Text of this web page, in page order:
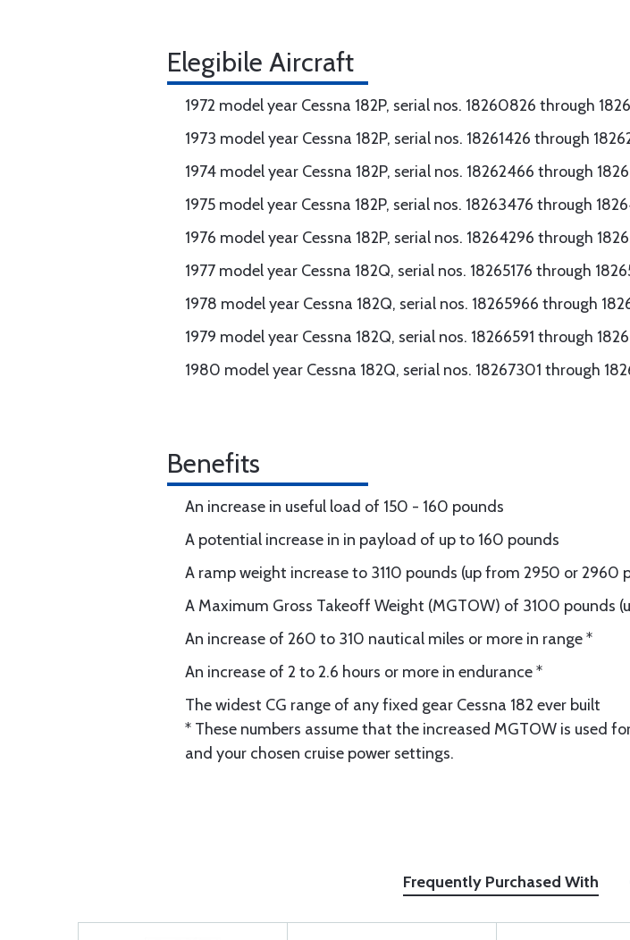
Elegibile Aircraft
1972 model year Cessna 182P, serial nos. 18260826 through
1973 model year Cessna 182P, serial nos. 18261426 through
1974 model year Cessna 182P, serial nos. 18262466 through
1975 model year Cessna 182P, serial nos. 18263476 through
1976 model year Cessna 182P, serial nos. 18264296 through
1977 model year Cessna 182Q, serial nos. 18265176 through
1978 model year Cessna 182Q, serial nos. 18265966 through
1979 model year Cessna 182Q, serial nos. 18266591 through
1980 model year Cessna 182Q, serial nos. 18267301 through
Benefits
An increase in useful load of 150 - 160 pounds
A potential increase in in payload of up to 160 pounds
A ramp weight increase to 3110 pounds (up from 2950 or 2960
A Maximum Gross Takeoff Weight (MGTOW) of 3100 pounds
An increase of 260 to 310 nautical miles or more in range *
An increase of 2 to 2.6 hours or more in endurance *
The widest CG range of any fixed gear Cessna 182 ever built
* These numbers assume that the increased MGTOW is used
and your chosen cruise power settings.
Frequently Purchased With